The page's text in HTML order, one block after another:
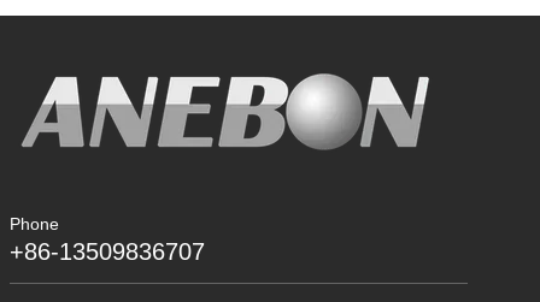
Phone
+86-13509836707